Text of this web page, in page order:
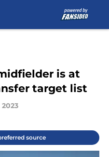
is at
target list
2023
source